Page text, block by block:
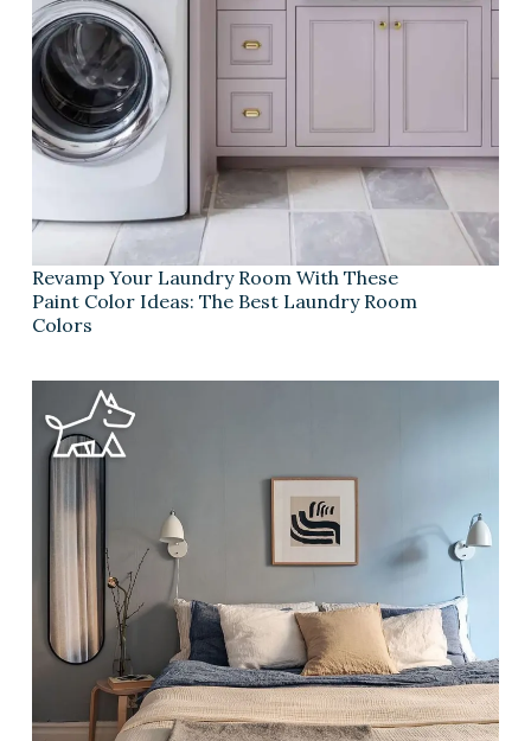
Revamp Your Laundry Room With These
Paint Color Ideas: The Best Laundry Room
Colors